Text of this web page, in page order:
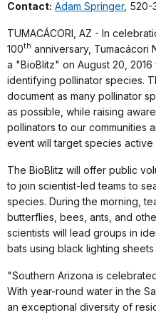
Contact: Adam Springer, 520-
TUMACÁCORI, AZ - In
100th anniversary, Tumacácori
a "BioBlitz" on August 20,
identifying pollinator species.
document as many pollinator
as possible, while raising
pollinators to our communities
event will target species
The BioBlitz will offer public
to join scientist-led teams to
species. During the morning,
butterflies, bees, ants, and
scientists will lead groups in
bats using black lighting sheets
"Southern Arizona is
With year-round water in the
an exceptional diversity of